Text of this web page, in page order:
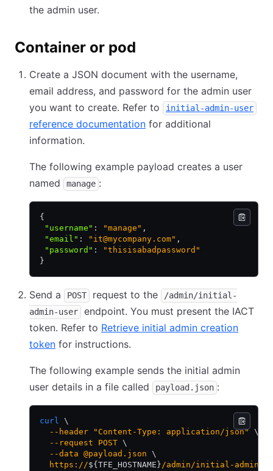
the admin user.
Container or pod
Create a JSON document with the username,
email address, and password for the admin user
you want to create. Refer to
initial-admin-user
reference documentation for additional
information.
The following example payload creates a user
named
manage :
{
"username" : "manage" ,
"email" : "it@mycompany.com" ,
"password" :
"thisisabadpassword"
}
Send a POST request to the
/admin/initial-
admin-user
endpoint. You must present the IACT
token. Refer to Retrieve initial admin creation
token for instructions.
The following example sends the initial admin
user details in a file called
payload.json :
curl \
  --header
"Content-Type: application/json" \
  --request
POST \
  --data
@payload.json \
  https://
${TFE_HOSTNAME}/admin/initial-admin-